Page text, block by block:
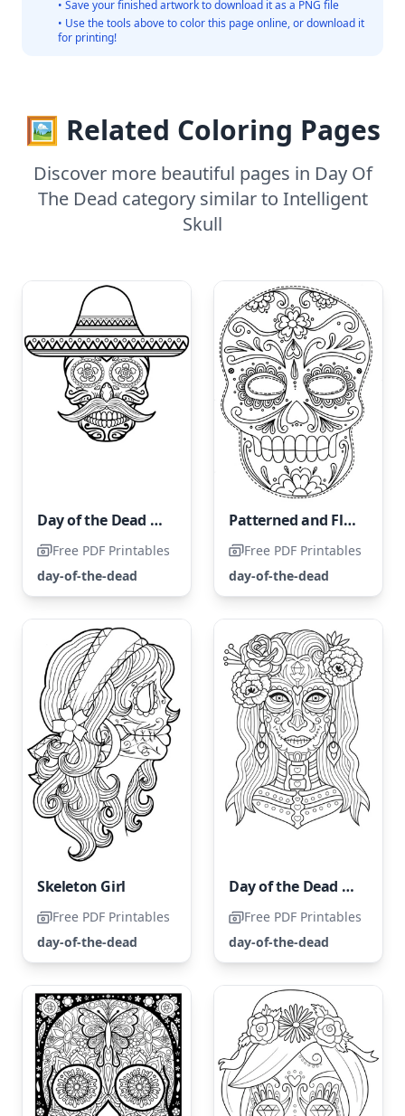
• Save your finished artwork to download it as a PNG file
• Use the tools above to color this page online, or download it
for printing!
🖼️ Related Coloring Pages
Discover more beautiful pages in Day Of
The Dead category similar to Intelligent
Skull
Day of the Dead Skull
Free PDF Printables
day-of-the-dead
Patterned and Floral Skull Coloring Page
Free PDF Printables
day-of-the-dead
Skeleton Girl
Free PDF Printables
day-of-the-dead
Day of the Dead Girl Portrait
Free PDF Printables
day-of-the-dead